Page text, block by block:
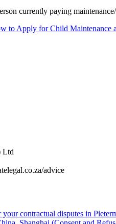
currently paying
to Apply for Child Maintenance
Ltd
advice
contractual disputes in